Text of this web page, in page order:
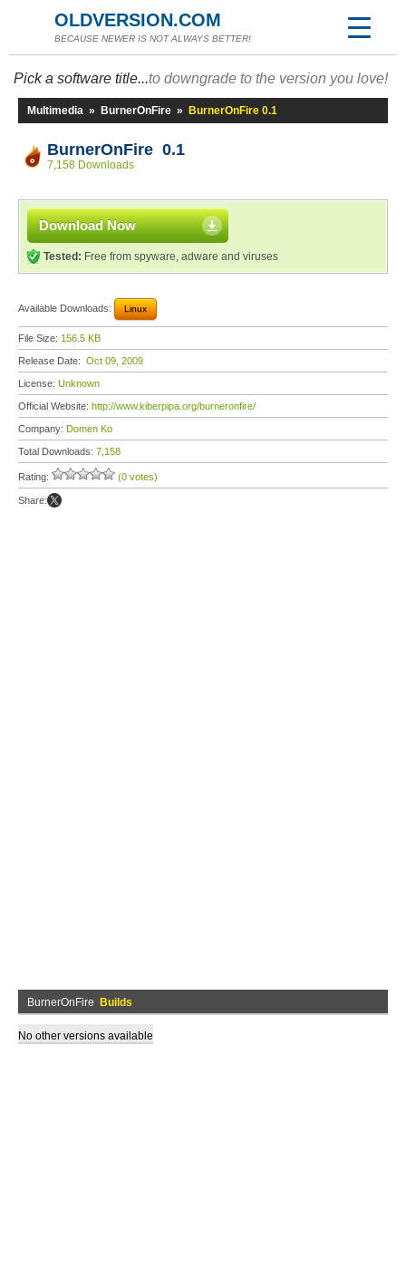
OLDVERSION.COM
BECAUSE NEWER IS NOT ALWAYS BETTER!
Pick a software title...to downgrade to the version you love!
Multimedia » BurnerOnFire » BurnerOnFire 0.1
BurnerOnFire 0.1
7,158 Downloads
Download Now
Tested: Free from spyware, adware and viruses
Available Downloads: Linux
File Size: 156.5 KB
Release Date: Oct 09, 2009
License: Unknown
Official Website: http://www.kiberpipa.org/burneronfire/
Company: Domen Ko
Total Downloads: 7,158
Rating: (0 votes)
Share:
BurnerOnFire Builds
No other versions available